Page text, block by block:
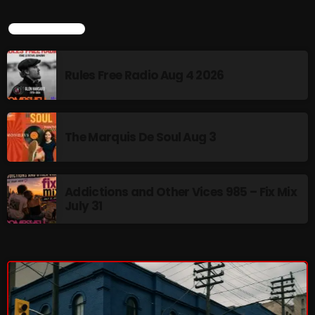
Just Another Menace Sunday
Keeley's Blissed-Out Bangers
Listen Closely
MaWayy Radio
Music
News
Nuts On The Radio
Poptastic Sounds!
Posts
LATEST NEWS